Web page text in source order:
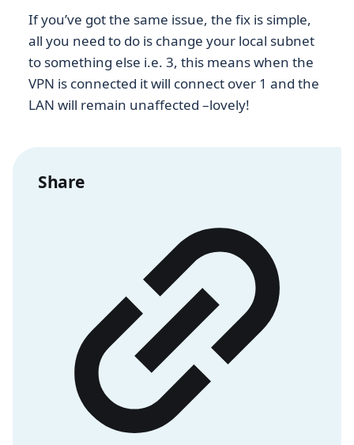
If you’ve got the same issue, the fix is simple,
all you need to do is change your local subnet
to something else i.e. 3, this means when the
VPN is connected it will connect over 1 and the
LAN will remain unaffected –lovely!
Share